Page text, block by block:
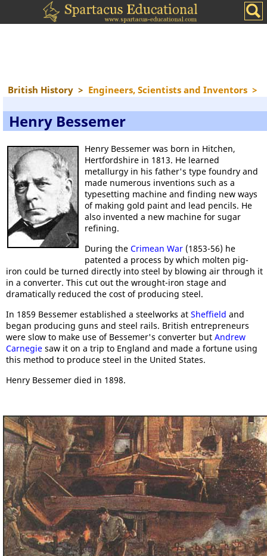
British History > Engineers, Scientists and Inventors >
Henry Bessemer
Henry Bessemer was born in Hitchen,
Hertfordshire in 1813. He learned
metallurgy in his father's type foundry and
made numerous inventions such as a
typesetting machine and finding new ways
of making gold paint and lead pencils. He
also invented a new machine for sugar
refining.
During the Crimean War (1853-56) he
patented a process by which molten pig-
iron could be turned directly into steel by blowing air through it
in a converter. This cut out the wrought-iron stage and
dramatically reduced the cost of producing steel.
In 1859 Bessemer established a steelworks at Sheffield and
began producing guns and steel rails. British entrepreneurs
were slow to make use of Bessemer's converter but Andrew
Carnegie saw it on a trip to England and made a fortune using
this method to produce steel in the United States.
Henry Bessemer died in 1898.